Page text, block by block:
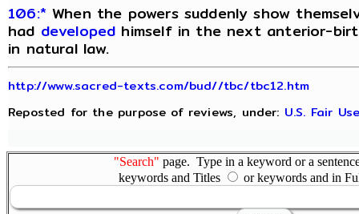
106:* When the powers suddenly show
had developed himself in the next anterior-
in natural law.
http://www.sacred-texts.com/bud//tbc/tbc12.htm
Reposted for the purpose of reviews, under: U.S. Fair
"Search" page. Type in a keyword or a
keywords and Titles
or keywords and in